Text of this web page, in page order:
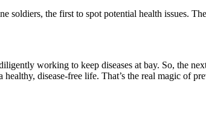
the first to spot potential health issues.
working to keep diseases at bay. So, the
disease-free life. That’s the real magic of